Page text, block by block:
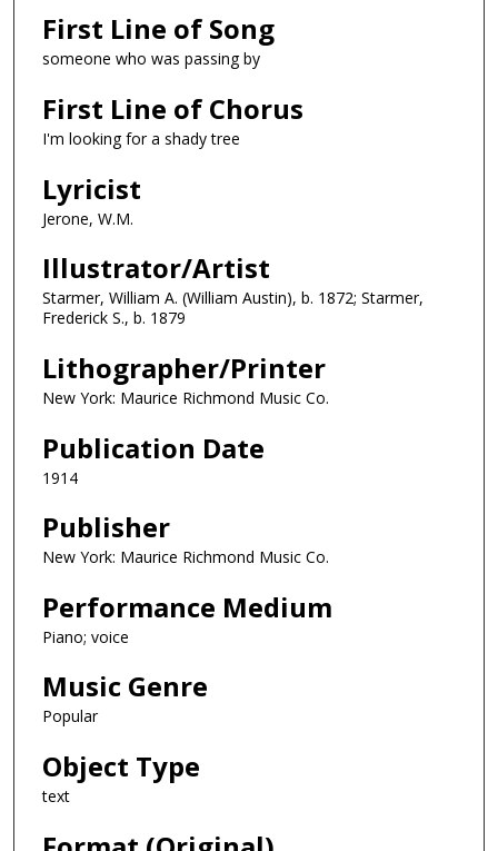
First Line of Song
someone who was passing by
First Line of Chorus
I'm looking for a shady tree
Lyricist
Jerone, W.M.
Illustrator/Artist
Starmer, William A. (William Austin), b. 1872; Starmer,
Frederick S., b. 1879
Lithographer/Printer
New York: Maurice Richmond Music Co.
Publication Date
1914
Publisher
New York: Maurice Richmond Music Co.
Performance Medium
Piano; voice
Music Genre
Popular
Object Type
text